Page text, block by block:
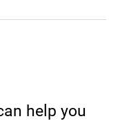
help you